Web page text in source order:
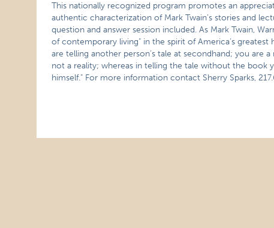
This nationally recognized program promotes an
authentic characterization of Mark Twain’s stories and
question and answer session included. As Mark Twain,
of contemporary living" in the spirit of America’s
are telling another person’s tale at secondhand; you are
not a reality; whereas in telling the tale without the book
himself." For more information contact Sherry Sparks,